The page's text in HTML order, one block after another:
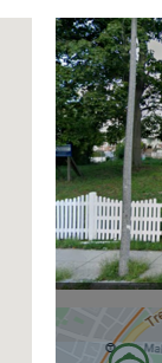
Project
Images